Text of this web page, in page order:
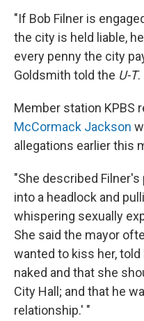
"If Bob Filner is
the city is held liable,
every penny the city
Goldsmith told the U-T.
Member station KPBS
McCormack Jackson
allegations earlier this
"She described
into a headlock and
whispering sexually
She said the mayor
wanted to kiss her,
naked and that she
City Hall; and that he
relationship.' "